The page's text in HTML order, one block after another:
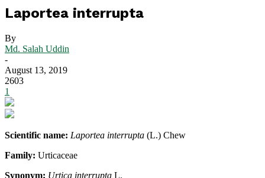
Laportea interrupta
By
Md. Salah Uddin
-
August 13, 2019
2603
1
Scientific name: Laportea interrupta (L.) Chew
Family: Urticaceae
Synonym: Urtica interrupta L.